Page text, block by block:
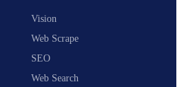
Vision
Web Scrape
SEO
Web Search